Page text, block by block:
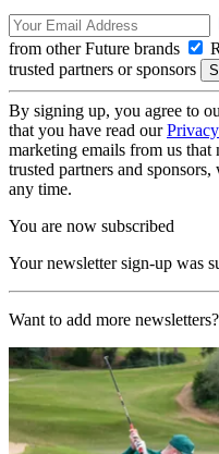
from other Future brands
trusted partners or sponsors
By signing up, you agree to
that you have read our
marketing emails from us
trusted partners and
any time.
You are now subscribed
Your newsletter sign-up was
Want to add more newsletters?